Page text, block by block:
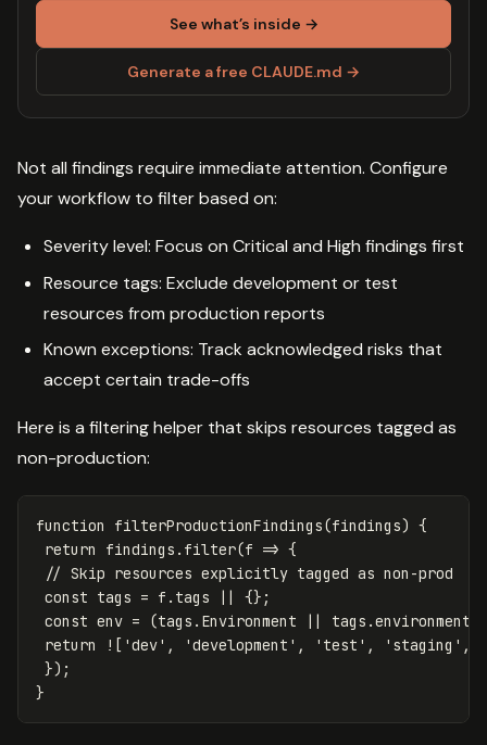
See what’s inside →
Generate a free CLAUDE.md →
Not all findings require immediate attention. Configure
your workflow to filter based on:
Severity level: Focus on Critical and High findings first
Resource tags: Exclude development or test
resources from production reports
Known exceptions: Track acknowledged risks that
accept certain trade-offs
Here is a filtering helper that skips resources tagged as
non-production:
function filterProductionFindings(findings) {
return
findings . filter(f => {
// Skip resources explicitly tagged as non-prod
const tags = f . tags ||
{};
const env = (tags . Environment || tags .environment
return
! [ 'dev' , 'development ' , ' test ' , ' staging ' ,
});
}